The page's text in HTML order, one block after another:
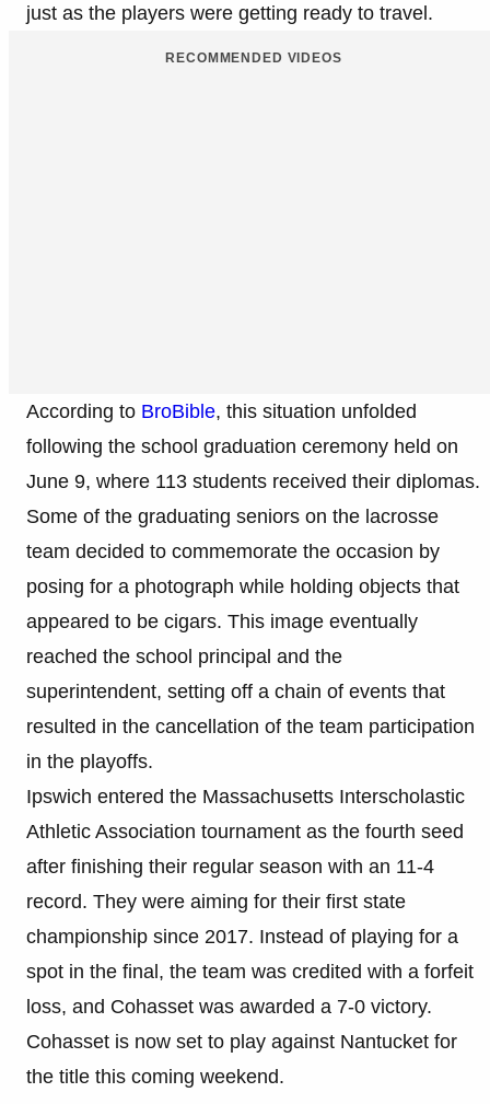
just as the players were getting ready to travel.
RECOMMENDED VIDEOS
According to BroBible, this situation unfolded
following the school graduation ceremony held on
June 9, where 113 students received their diplomas.
Some of the graduating seniors on the lacrosse
team decided to commemorate the occasion by
posing for a photograph while holding objects that
appeared to be cigars. This image eventually
reached the school principal and the
superintendent, setting off a chain of events that
resulted in the cancellation of the team participation
in the playoffs.
Ipswich entered the Massachusetts Interscholastic
Athletic Association tournament as the fourth seed
after finishing their regular season with an 11-4
record. They were aiming for their first state
championship since 2017. Instead of playing for a
spot in the final, the team was credited with a forfeit
loss, and Cohasset was awarded a 7-0 victory.
Cohasset is now set to play against Nantucket for
the title this coming weekend.